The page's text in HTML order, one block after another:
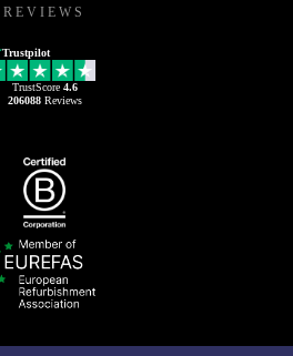
REVIEWS
Trustpilot
TrustScore 4.6
206088Reviews